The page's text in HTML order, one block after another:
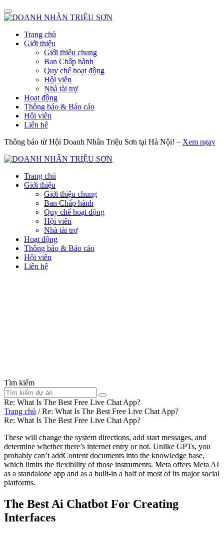
Trang chủ
Giới thiệu
Giới thiệu chung
Ban Chấp hành
Quy chế hoạt động
Hội viên
Nhà tài trợ
Hoạt động
Thông báo & Báo cáo
Hội viên
Liên hệ
Thông báo từ Hội Doanh Nhân Triệu Sơn tại Hà Nội! – Xem ngay
Trang chủ
Giới thiệu
Giới thiệu chung
Ban Chấp hành
Quy chế hoạt động
Hội viên
Nhà tài trợ
Hoạt động
Thông báo & Báo cáo
Hội viên
Liên hệ
Tìm kiếm
Re: What Is The Best Free Live Chat App?
Trang chủ /Re: What Is The Best Free Live Chat App?
Re: What Is The Best Free Live Chat App?
These will change the system directions, add start messages, and
determine whether there’s internet entry or not. Unlike GPTs, you
probably can’t addContent documents into the knowledge base,
which limits the flexibility of those instruments. Meta offers Meta AI
as a standalone app and as a built-in a half of most of its major social
platforms.
The Best Ai Chatbot For Creating
Interfaces